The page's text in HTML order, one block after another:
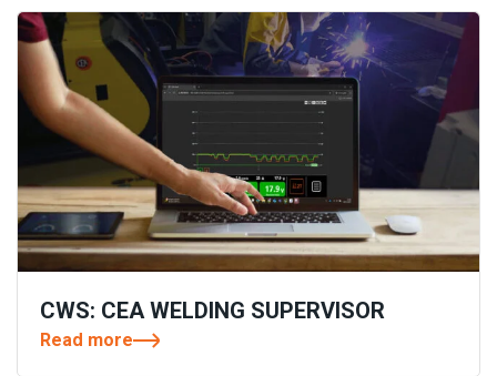
CWS: CEA WELDING SUPERVISOR
Read more